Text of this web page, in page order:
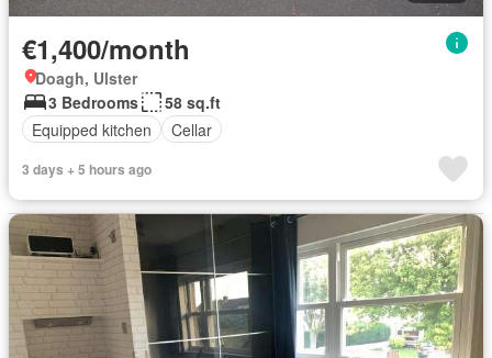
€1,400/month
Doagh, Ulster
3 Bedrooms
58 sq.ft
Equipped kitchen
Cellar
3 days + 5 hours ago